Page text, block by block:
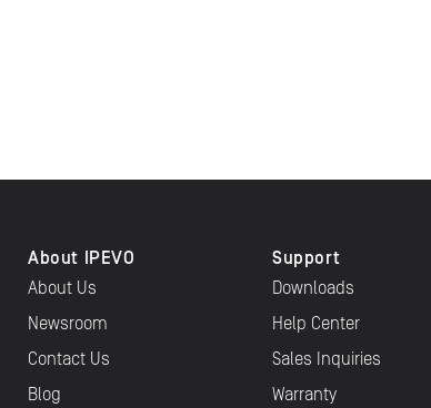
About IPEVO
About Us
Newsroom
Contact Us
Blog
Support
Downloads
Help Center
Sales Inquiries
Warranty